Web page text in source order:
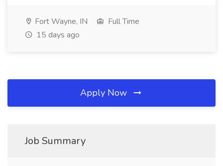
Fort Wayne, IN
Full Time
15 days ago
Apply Now
Job Summary